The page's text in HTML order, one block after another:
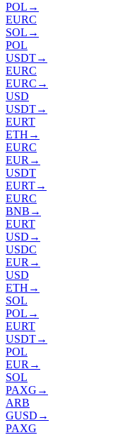
POL →
EURC
SOL →
POL
USDT→
EURC
EURC →
USD
USDT→
EURT
ETH →
EURC
EUR →
USDT
EURT→
EURC
BNB →
EURT
USD →
USDC
EUR →
USD
ETH →
SOL
POL →
EURT
USDT→
POL
EUR →
SOL
PAXG →
ARB
GUSD →
PAXG